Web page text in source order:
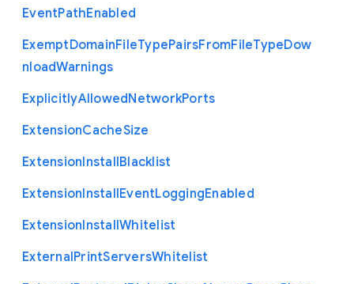
EventPathEnabled
ExemptDomainFileTypePairsFromFileTypeDow
nloadWarnings
ExplicitlyAllowedNetworkPorts
ExtensionCacheSize
ExtensionInstallBlacklist
ExtensionInstallEventLoggingEnabled
ExtensionInstallWhitelist
ExternalPrintServersWhitelist